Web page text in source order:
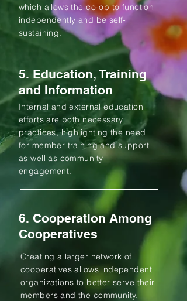
which allows the co-op to function
independently and be self-
sustaining.
5. Education, Training
and Information
Internal and external education
efforts are both necessary
practices, highlighting the need
for member training and support
as well as community
engagement.
6. Cooperation Among
Cooperatives
Creating a larger network of
cooperatives allows independent
organizations to better serve their
members and the community.